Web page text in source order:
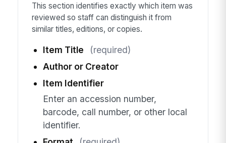
This section identifies exactly which item was
reviewed so staff can distinguish it from
similar titles, editions, or copies.
Item Title
(required)
Author or Creator
Item Identifier
Enter an accession number,
barcode, call number, or other local
identifier.